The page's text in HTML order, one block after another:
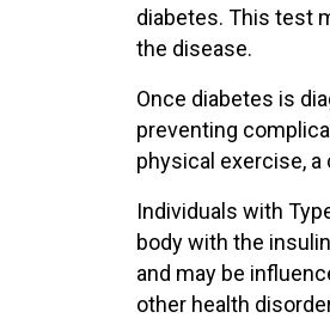
diabetes. This test
the disease.
Once diabetes is
preventing
physical exercise,
Individuals with
body with the
and may be
other health